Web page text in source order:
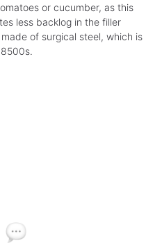
or cucumber, as this
less backlog in the filler
of surgical steel, which is